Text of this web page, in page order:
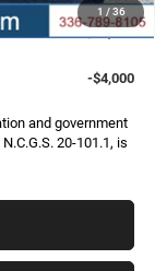
1 / 36
$36,956
-$4,000
and government
20-101.1, is